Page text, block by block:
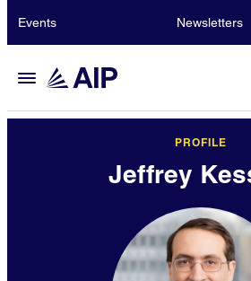
Events Newsletters
PROFILE
Jeffrey